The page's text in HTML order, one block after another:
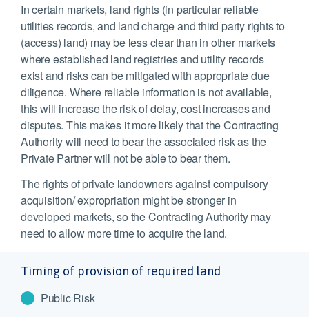
In certain markets, land rights (in particular reliable
utilities records, and land charge and third party rights to
(access) land) may be less clear than in other markets
where established land registries and utility records
exist and risks can be mitigated with appropriate due
diligence. Where reliable information is not available,
this will increase the risk of delay, cost increases and
disputes. This makes it more likely that the Contracting
Authority will need to bear the associated risk as the
Private Partner will not be able to bear them.
The rights of private landowners against compulsory
acquisition/ expropriation might be stronger in
developed markets, so the Contracting Authority may
need to allow more time to acquire the land.
Timing of provision of required land
Public Risk